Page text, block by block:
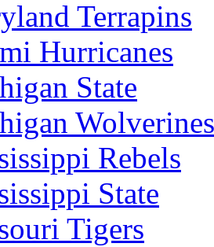
Terrapins
Hurricanes
State
Wolverines
Rebels
State
Tigers